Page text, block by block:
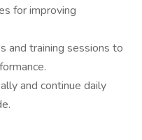
for improving
and training sessions to
and continue daily